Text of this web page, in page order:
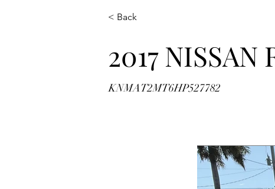
< Back
2017 NISSAN
KNMAT2MT6HP527782